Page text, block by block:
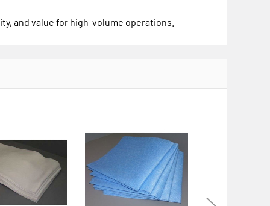
and value for high-volume operations.